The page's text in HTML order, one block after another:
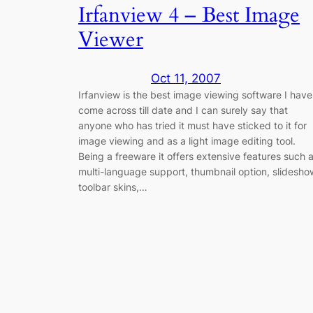
Irfanview 4 – Best Image
Viewer
Oct 11, 2007
Irfanview is the best image viewing software I have
come across till date and I can surely say that
anyone who has tried it must have sticked to it for
image viewing and as a light image editing tool.
Being a freeware it offers extensive features such
multi-language support, thumbnail option,
toolbar skins,…